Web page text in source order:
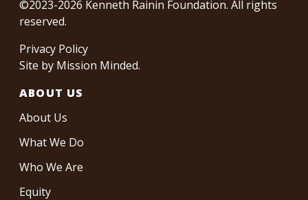
©2023-2026 Kenneth Rainin Foundation. All rights
reserved.
Privacy Policy
Site by Mission Minded.
ABOUT US
About Us
What We Do
Who We Are
Equity